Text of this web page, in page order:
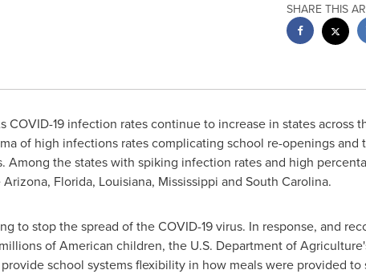
SHARE THIS
COVID-19 infection rates continue to increase in states across
of high infections rates complicating school re-openings and
Among the states with spiking infection rates and high
Arizona, Florida, Louisiana, Mississippi and South Carolina.
to stop the spread of the COVID-19 virus. In response, and
of American children, the U.S. Department of
school systems flexibility in how meals were provided